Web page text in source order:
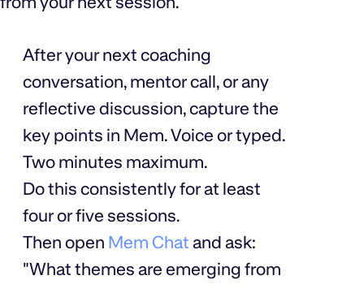
After your next coaching
conversation, mentor call, or any
reflective discussion, capture the
key points in Mem. Voice or typed.
Two minutes maximum.
Do this consistently for at least
four or five sessions.
Then open Mem Chat and ask:
"What themes are emerging from